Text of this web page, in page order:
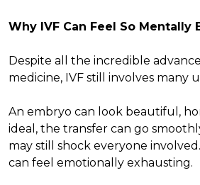
Why IVF Can Feel So Mentally
Despite all the incredible
medicine, IVF still involves many
An embryo can look beautiful,
ideal, the transfer can go
may still shock everyone
can feel emotionally exhausting.